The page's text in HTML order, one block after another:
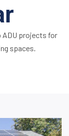
projects for
spaces.